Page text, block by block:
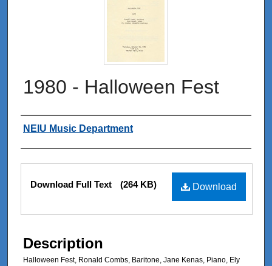
1980 - Halloween Fest
Authors
NEIU Music Department
Files
Download
Download Full Text (264 KB)
Description
Halloween Fest, Ronald Combs, Baritone, Jane Kenas, Piano, Ely